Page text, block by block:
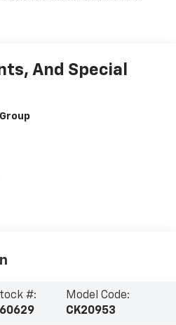
And Special
#:
Model Code:
CK20953